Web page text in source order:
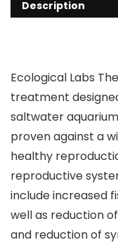
Description
Ecological Labs
treatment
saltwater
proven against a
healthy
reproductive
include increased
well as reduction
and reduction of